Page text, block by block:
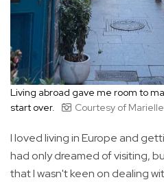
Living abroad gave me room to
start over.
Courtesy of
I loved living in Europe and
had only dreamed of visiting,
that I wasn't keen on dealing